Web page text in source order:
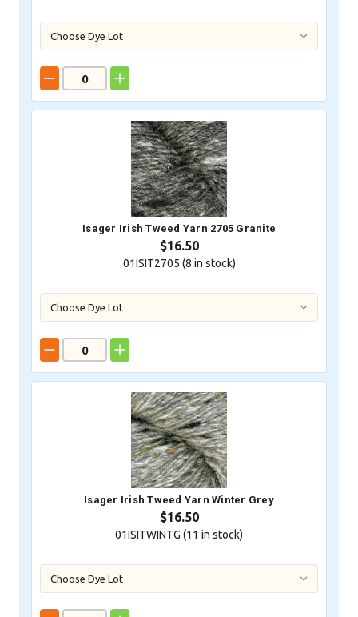
Isager Irish Tweed Yarn 2705 Granite
$16.50
01ISIT2705 (8 in stock)
Isager Irish Tweed Yarn Winter Grey
$16.50
01ISITWINTG (11 in stock)